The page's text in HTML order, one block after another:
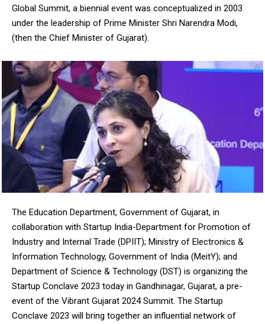
00:00
NURTURING CREATIVITY – KEEKLI CHARITABLE TRUST, SHIMLA
Global Summit, a biennial event was conceptualized in 2003
under the leadership of Prime Minister Shri Narendra Modi,
(then the Chief Minister of Gujarat).
The Education Department, Government of Gujarat, in
collaboration with Startup India-Department for Promotion of
Industry and Internal Trade (DPIIT); Ministry of Electronics &
Information Technology, Government of India (MeitY); and
Department of Science & Technology (DST) is organizing the
Startup Conclave 2023 today in Gandhinagar, Gujarat, a pre-
event of the Vibrant Gujarat 2024 Summit. The Startup
Conclave 2023 will bring together an influential network of